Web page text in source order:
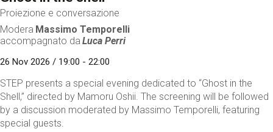
Proiezione e conversazione
Modera Massimo Temporelli
accompagnato da Luca Perri
26 Nov 2026 / 19:00 - 22:00
STEP presents a special evening dedicated to “Ghost in the
Shell,” directed by Mamoru Oshii. The screening will be followed
by a discussion moderated by Massimo Temporelli, featuring
special guests.